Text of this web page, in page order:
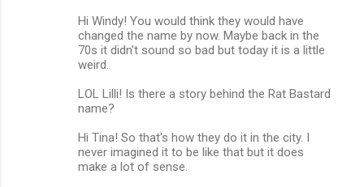
Hi Windy! You would think they would have
changed the name by now. Maybe back in the
70s it didn't sound so bad but today it is a little
weird.
LOL Lilli! Is there a story behind the Rat Bastard
name?
Hi Tina! So that's how they do it in the city. I
never imagined it to be like that but it does
make a lot of sense.